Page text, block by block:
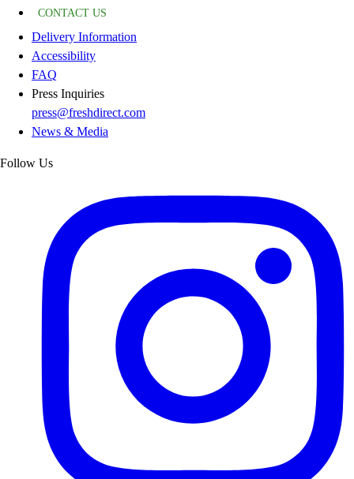
CONTACT US
Delivery Information
Accessibility
FAQ
Press Inquiries
press@freshdirect.com
News & Media
Follow Us